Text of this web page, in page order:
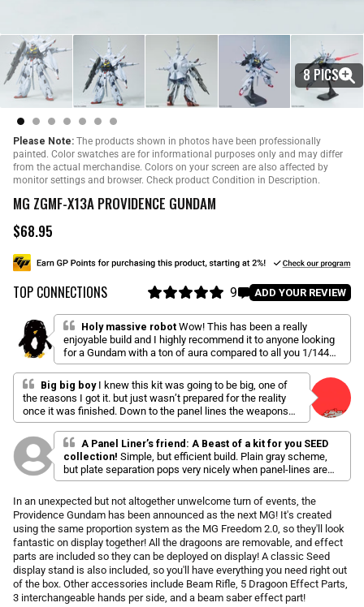
8 PICS
Please Note: The products shown in photos have been professionally
painted. Color swatches are for informational purposes only and may differ
from the actual merchandise. Colors on your screen are also affected by
monitor settings and browser. Check product Condition in Description.
MG ZGMF-X13A PROVIDENCE GUNDAM
R
g
u
l
c
$68.95
TOP CONNECTIONS
a
e
d
5
.
0
o
u
t
o
f
5
s
t
a
r
9
C
i
c
k
t
o
s
c
o
l
t
o
r
v
i
e
ADD YOUR REVIEW
Holy massive robot Wow! This has been a really
enjoyable build and I highly recommend it to anyone looking
for a Gundam with a ton of aura compared to all you 1/144
scale kits. Mine is currently in the middle of my whole
collection.
Big big boy I knew this kit was going to be big, one of
the reasons I got it. but just wasn’t prepared for the reality
once it was finished. Down to the panel lines the weapons
and the backpack oh baby the backpack there is detail all
throughout this kit I can’t wait to start customizing this one.
Really glad it comes with a stand ( simple stand but still
appreciated) . If you have the space this is a must, only
nitpick is that there isn’t to many ways to pose this one. Still
A Panel Liner’s friend: A Beast of a kit for you SEED
collection! Simple, but efficient build. Plain gray scheme,
but plate separation pops very nicely when panel-lines are
done. An absolute unit of a mobile suit with enough of a
presence to stand out from the rest, especially with those
Dragoons and the booster pack equipped.
In an unexpected but not altogether unwelcome turn of events, the
Providence Gundam has been announced as the next MG! It's created
using the same proportion system as the MG Freedom 2.0, so they'll look
fantastic on display together! All the dragoons are removable, and effect
parts are included so they can be deployed on display! A classic Seed
display stand is also included, so you'll have everything you need right out
of the box. Other accessories include Beam Rifle, 5 Dragoon Effect Parts,
3 interchangeable hands per side, and a beam saber effect part!